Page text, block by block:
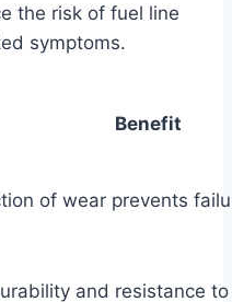
the risk of fuel line
symptoms.
Benefit
of wear prevents
and resistance